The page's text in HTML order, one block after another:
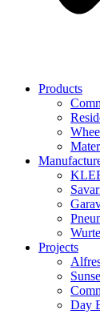
Products
Projects
Day